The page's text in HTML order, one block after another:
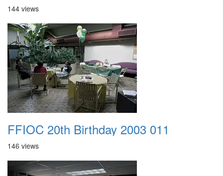
144 views
FFIOC 20th Birthday 2003 011
146 views